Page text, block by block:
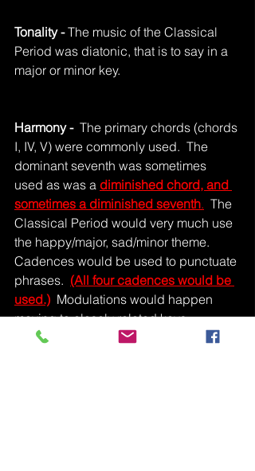
Tonality - The music of the Classical
Period was diatonic, that is to say in a
major or minor key.
Harmony - The primary chords (chords
I, IV, V) were commonly used.  The
dominant seventh was sometimes
used as was a diminished chord, and
sometimes a diminished seventh.
  The
Classical Period would very much use
the happy/major, sad/minor theme.
Cadences would be used to punctuate
phrases. (All four cadences would be
used.)
  Modulations would happen
moving to closely related keys
(dominant, relative minor).